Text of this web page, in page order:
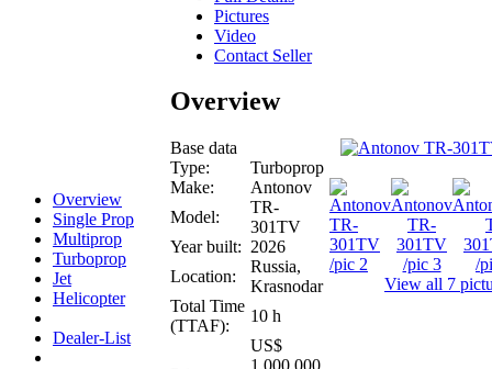
Overview
Single Prop
Multiprop
Turboprop
Jet
Helicopter
Dealer-List
Pictures
Video
Contact Seller
Overview
Base data
Type:
Turboprop
Make:
Antonov
Model:
TR-
301TV
Year built: 2026
Location:
Russia,
Krasnodar
Total Time
(TTAF):
10 h
US$
View all 7